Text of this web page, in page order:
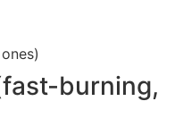
burning,